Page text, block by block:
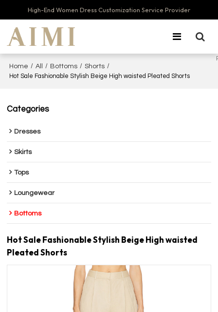
High-End Women Dress Customization Service Provider
Home / All / Bottoms / Shorts /
Hot Sale Fashionable Stylish Beige High waisted Pleated Shorts
Categories
Dresses
Skirts
Tops
Loungewear
Bottoms
Hot Sale Fashionable Stylish Beige High waisted
Pleated Shorts